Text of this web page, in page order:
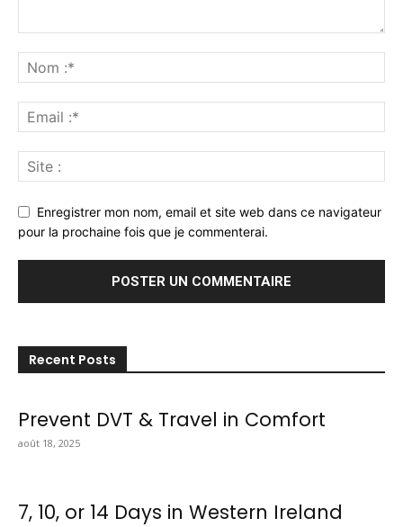
Enregistrer mon nom, email et site web dans ce navigateur
pour la prochaine fois que je commenterai.
Recent Posts
Prevent DVT & Travel in Comfort
août 18, 2025
7, 10, or 14 Days in Western Ireland